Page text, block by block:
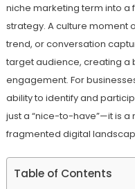
niche marketing term into
strategy. A culture moment
trend, or conversation
target audience, creating a
engagement. For
ability to identify and
just a “nice-to-have”—it is a
fragmented digital
Table of Contents